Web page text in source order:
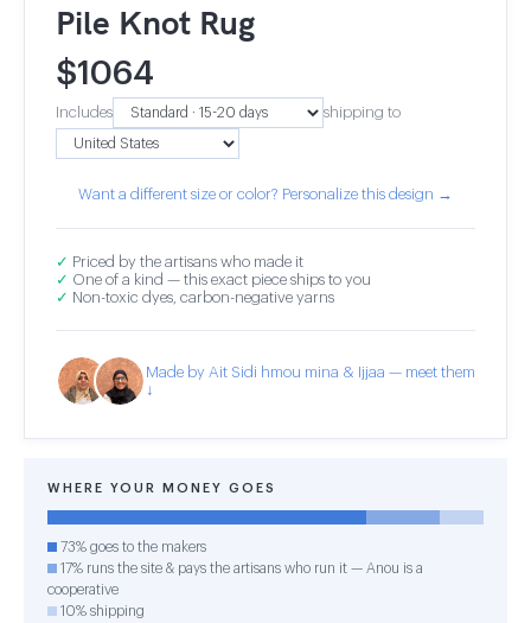
Pile Knot Rug
$1064
Includes shipping to
Want a different size or color? Personalize this design →
✓ Priced by the artisans who made it
✓ One of a kind — this exact piece ships to you
✓ Non-toxic dyes, carbon-negative yarns
Made by Ait Sidi hmou mina & Ijjaa — meet them
↓
WHERE YOUR MONEY GOES
73% goes to the makers
17% runs the site & pays the artisans who run it — Anou is a
cooperative
10% shipping